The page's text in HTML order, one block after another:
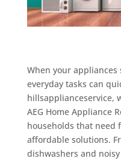
When your
everyday tasks can
hillsapplianceservice,
AEG Home Appliance
households that need
affordable solutions.
dishwashers and